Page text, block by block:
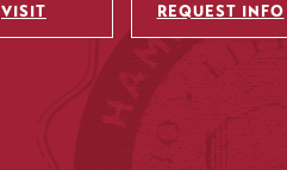
VISIT REQUEST INFO